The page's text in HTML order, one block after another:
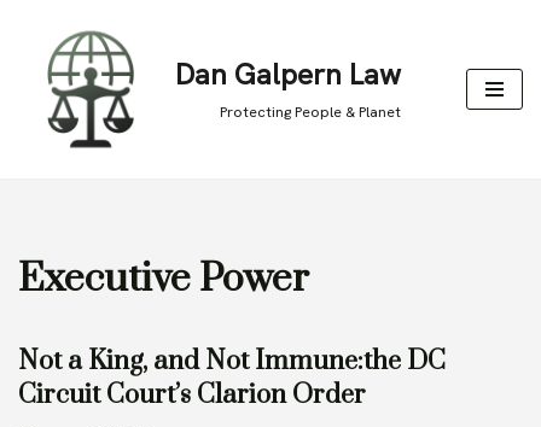
Skip
content
Dan Galpern Law
Protecting People & Planet
Executive Power
Not a King, and Not Immune:the DC
Circuit Court’s Clarion Order